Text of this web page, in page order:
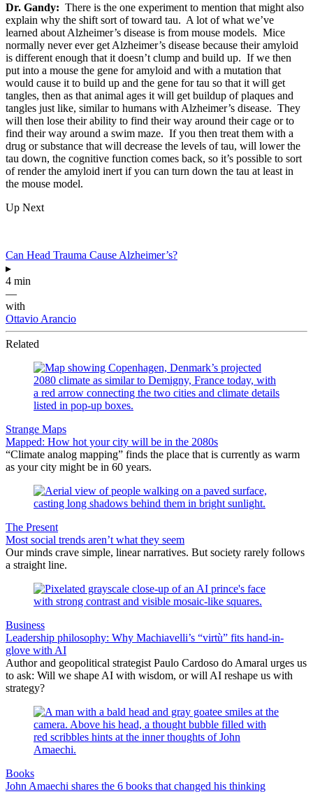
Dr. Gandy: There is the one experiment to mention that might also
explain why the shift sort of toward tau. A lot of what we’ve
learned about Alzheimer’s disease is from mouse models. Mice
normally never ever get Alzheimer’s disease because their amyloid
is different enough that it doesn’t clump and build up. If we then
put into a mouse the gene for amyloid and with a mutation that
would cause it to build up and the gene for tau so that it will get
tangles, then as that animal ages it will get buildup of plaques and
tangles just like, similar to humans with Alzheimer’s disease. They
will then lose their ability to find their way around their cage or to
find their way around a swim maze. If you then treat them with a
drug or substance that will decrease the levels of tau, will lower the
tau down, the cognitive function comes back, so it’s possible to sort
of render the amyloid inert if you can turn down the tau at least in
the mouse model.
Up Next
Can Head Trauma Cause Alzheimer’s?
▸
4 min
—
with
Ottavio Arancio
Related
Strange Maps
Mapped: How hot your city will be in the 2080s
“Climate analog mapping” finds the place that is currently as warm
as your city might be in 60 years.
The Present
Most social trends aren’t what they seem
Our minds crave simple, linear narratives. But society rarely follows
a straight line.
Business
Leadership philosophy: Why Machiavelli’s “virtù” fits hand-in-
glove with AI
Author and geopolitical strategist Paulo Cardoso do Amaral urges us
to ask: Will we shape AI with wisdom, or will AI reshape us with
strategy?
Books
John Amaechi shares the 6 books that changed his thinking